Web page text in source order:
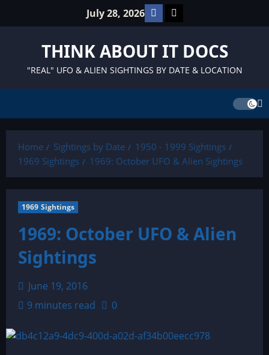
July 28, 2026 Facebook
TikTok
THINK ABOUT IT DOCS
"REAL" UFO & ALIEN SIGHTINGS BY DATE & LOCATION
Home Sightings by Date
1950 - 1999 Sightings
1969 Sightings
1969: October UFO & Alien Sightings
1969 Sightings
1969: October UFO & Alien
Sightings
June 19, 2016
9 minutes read
0